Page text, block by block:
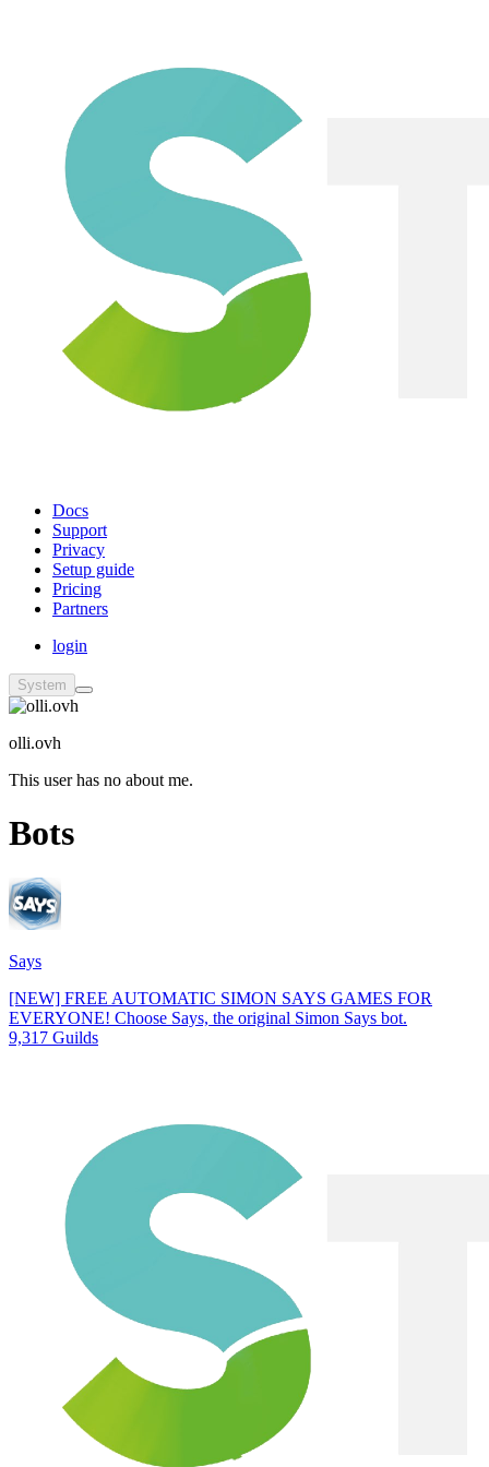
Docs
Support
Privacy
Setup guide
Pricing
Partners
login
System
olli.ovh
This user has no about me.
Bots
Says
[NEW] FREE AUTOMATIC SIMON SAYS GAMES FOR
EVERYONE! Choose Says, the original Simon Says bot.
9,317 Guilds